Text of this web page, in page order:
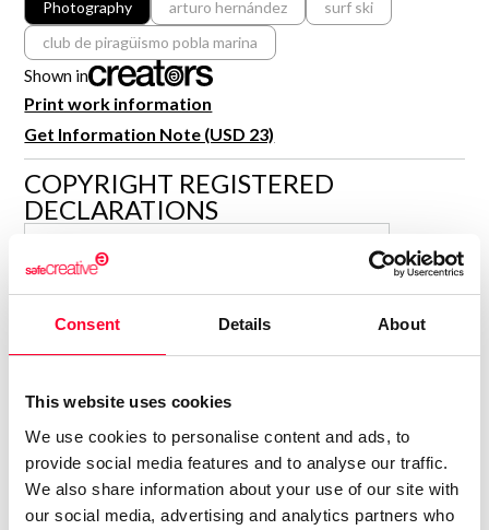
Consent Details About
This website uses cookies
We use cookies to personalise content and ads, to
provide social media features and to analyse our traffic.
We also share information about your use of our site with
our social media, advertising and analytics partners who
R&D and Startups
BY ROLE
IT & cybersecurity
Audit & legal
Funds & consultancies
Employees
USE CASE
Certify ADR
Meet the Law 1/2025 requirement with proof of receipt.
See how →
Photography arturo hernández
surf ski
club de piragüismo pobla marina
Shown in
Print work information
Get Information Note (USD 23)
COPYRIGHT REGISTERED
DECLARATIONS
Author
Consolidated inscription:
Attached documents:
0
Contact